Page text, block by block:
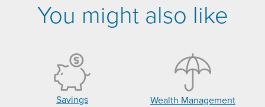
You might also like
Savings Wealth Management